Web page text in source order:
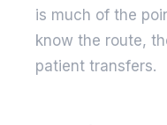
is much of the
know the route,
patient transfers.